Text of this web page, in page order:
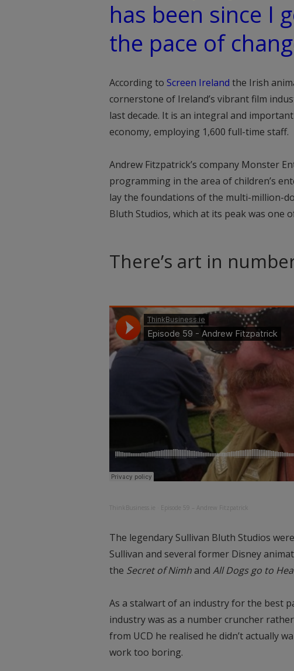
has been since I
the pace of
According to Screen Ireland the Irish
cornerstone of Ireland’s vibrant film
last decade. It is an integral and
economy, employing 1,600 full-time staff.
Andrew Fitzpatrick’s company Monster
programming in the area of children’s
lay the foundations of the multi-million-
Bluth Studios, which at its peak was one
There’s art in
ThinkBusiness.ie Episode 59 – Andrew Fitzpatrick
The legendary Sullivan Bluth Studios
Sullivan and several former Disney
the Secret of Nimhand All Dogs go to
As a stalwart of an industry for the best
industry was as a number cruncher
from UCD he realised he didn’t actually
work too boring.